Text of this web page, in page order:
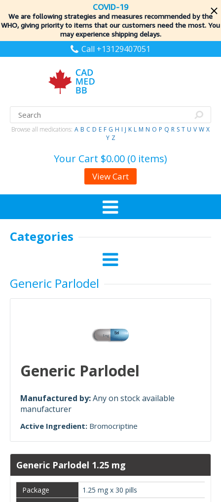
COVID-19
We are following strategies and measures recommended by the
WHO, giving priority to items that our customers need the most. You
may experience shipping delays.
Call +13129407051
Browse all medications: A B C D E F G H I J K L M N O P Q R S T U V W X
Y Z
Your Cart $0.00 (0 items)
View Cart
Categories
Generic Parlodel
Generic Parlodel
Manufactured by:Any on stock available
manufacturer
Active Ingredient: Bromocriptine
Generic Parlodel 1.25 mg
1.25 mg x 30 pills